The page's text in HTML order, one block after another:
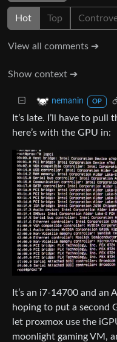
Hot Top
View all comments ➔
Show context ➔
nemanin OP
It’s late. I’ll have to
here’s with the GPU in:
It’s an i7-14700 and an
hoping to put a second
let proxmox use the
moonlight gaming VM,